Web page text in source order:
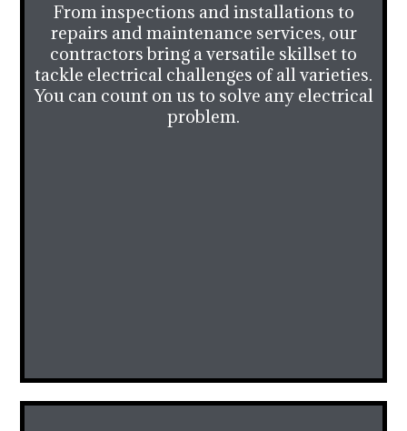
From inspections and installations to
repairs and maintenance services, our
contractors bring a versatile skillset to
tackle electrical challenges of all varieties.
You can count on us to solve any electrical
problem.